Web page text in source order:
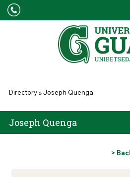
Skip to main content
You are here
Directory»Joseph Quenga
Joseph Quenga
>